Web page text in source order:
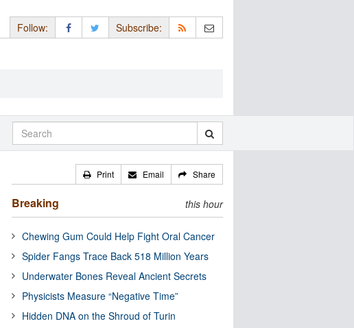
Follow: Subscribe:
Print Email Share
Breaking this hour
Chewing Gum Could Help Fight Oral Cancer
Spider Fangs Trace Back 518 Million Years
Underwater Bones Reveal Ancient Secrets
Physicists Measure “Negative Time”
Hidden DNA on the Shroud of Turin